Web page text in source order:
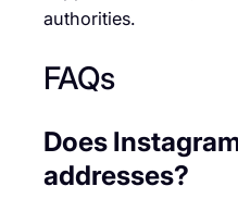
authorities.
FAQs
Does
addresses?